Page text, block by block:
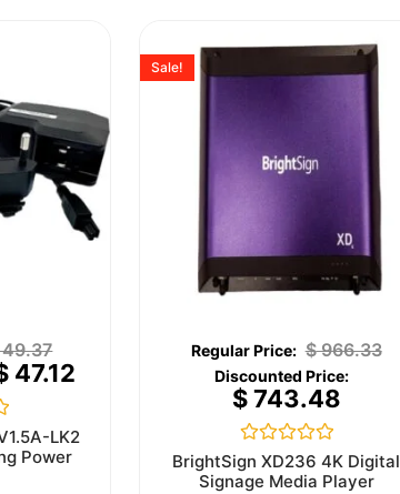
47.12
LK2
Power
Sale!
$966.33
$743.48
Rated
0
out
BrightSign XD236 4K Digital
Signage Media Player